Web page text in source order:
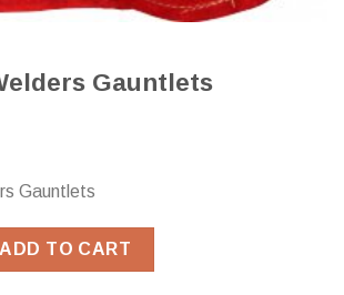
Gauntlets
Gauntlets
Gauntlets quantity
ADD TO CART